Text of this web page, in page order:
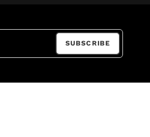
SUBSCRIBE